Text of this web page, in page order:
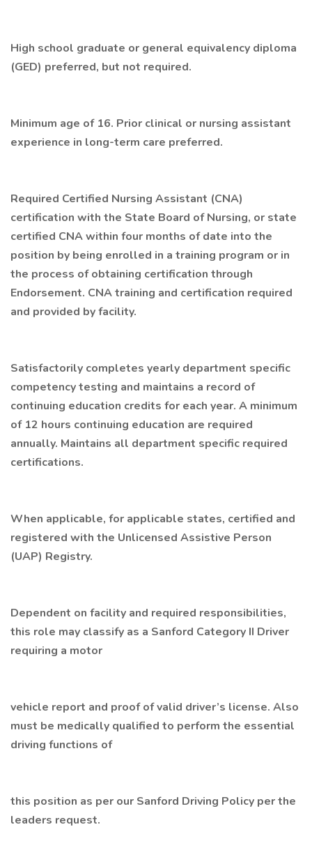
High school graduate or general equivalency diploma
(GED) preferred, but not required.
Minimum age of 16. Prior clinical or nursing assistant
experience in long-term care preferred.
Required Certified Nursing Assistant (CNA)
certification with the State Board of Nursing, or state
certified CNA within four months of date into the
position by being enrolled in a training program or in
the process of obtaining certification through
Endorsement. CNA training and certification required
and provided by facility.
Satisfactorily completes yearly department specific
competency testing and maintains a record of
continuing education credits for each year. A minimum
of 12 hours continuing education are required
annually. Maintains all department specific required
certifications.
When applicable, for applicable states, certified and
registered with the Unlicensed Assistive Person
(UAP) Registry.
Dependent on facility and required responsibilities,
this role may classify as a Sanford Category II Driver
requiring a motor
vehicle report and proof of valid driver’s license. Also
must be medically qualified to perform the essential
driving functions of
this position as per our Sanford Driving Policy per the
leaders request.